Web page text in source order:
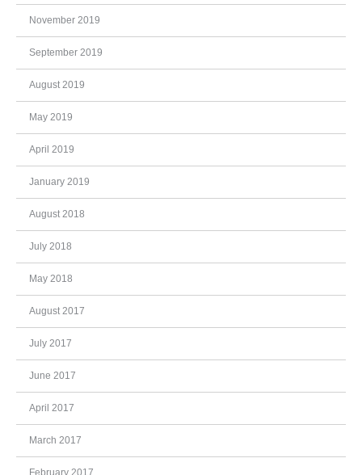
November 2019
September 2019
August 2019
May 2019
April 2019
January 2019
August 2018
July 2018
May 2018
August 2017
July 2017
June 2017
April 2017
March 2017
February 2017